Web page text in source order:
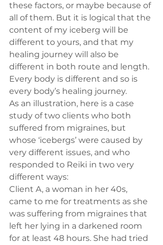
these factors, or maybe because of
all of them. But it is logical that the
content of my iceberg will be
different to yours, and that my
healing journey will also be
different in both route and length.
Every body is different and so is
every body’s healing journey.
As an illustration, here is a case
study of two clients who both
suffered from migraines, but
whose ‘icebergs’ were caused by
very different issues, and who
responded to Reiki in two very
different ways:
Client A, a woman in her 40s,
came to me for treatments as she
was suffering from migraines that
left her lying in a darkened room
for at least 48 hours. She had tried